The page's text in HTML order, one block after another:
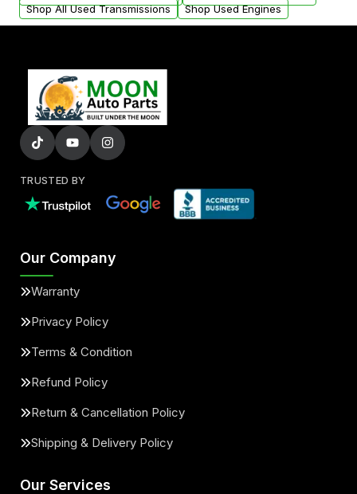
Shop All Used Transmissions
Shop Used Engines
TRUSTED BY
Our Company
Warranty
Privacy Policy
Terms & Condition
Refund Policy
Return & Cancellation Policy
Shipping & Delivery Policy
Our Services